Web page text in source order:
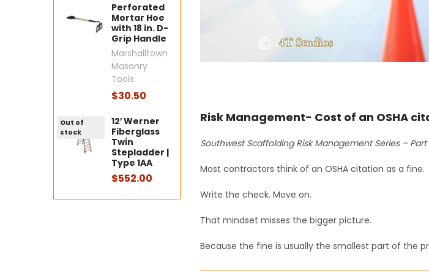
Perforated
Mortar Hoe
with 18 in. D-
Grip Handle
Marshalltown
Masonry
Tools
$30.50
Out of
stock
12′ Werner
Fiberglass
Twin
Stepladder |
Type 1AA
$552.00
Risk Management- Cost of an OSHA
Southwest Scaffolding Risk Management Series –
Most contractors think of an OSHA citation as a fine.
Write the check. Move on.
That mindset misses the bigger picture.
Because the fine is usually the smallest part of the